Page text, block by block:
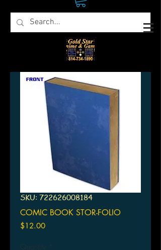
SKU: 722626008184
COMIC BOOK STOR-FOLIO
$12.00Price
Quantity *